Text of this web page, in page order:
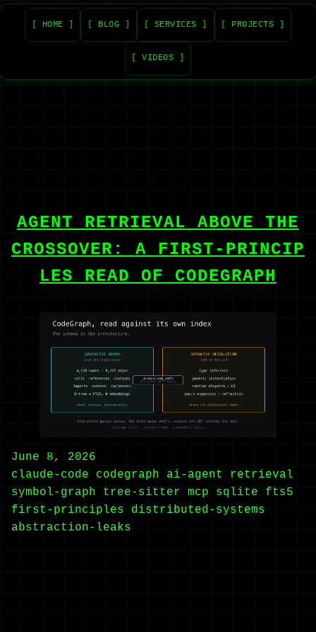
[ HOME ] [ BLOG ] [ SERVICES ] [ PROJECTS ]
[ VIDEOS ]
AGENT RETRIEVAL ABOVE THE
CROSSOVER: A FIRST-PRINCIP
LES READ OF CODEGRAPH
June 8, 2026
claude-code
codegraph ai-agent
retrieval
symbol-graph
tree-sitter mcp sqlite
fts5
first-principles
distributed-systems
abstraction-leaks